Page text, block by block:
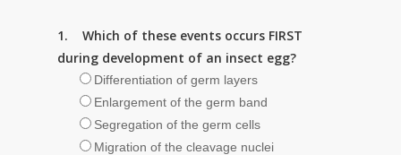
1. Which of these events occurs FIRST
during development of an insect egg?
Differentiation of germ layers
Enlargement of the germ band
Segregation of the germ cells
Migration of the cleavage nuclei